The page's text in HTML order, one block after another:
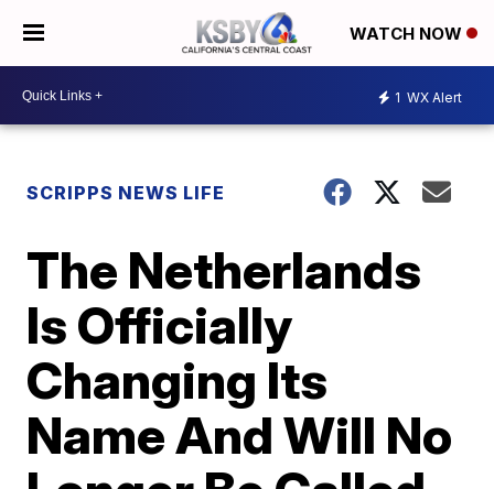
WATCH NOW
1 WX Alert
SCRIPPS NEWS LIFE
The Netherlands
Is Officially
Changing Its
Name And Will No